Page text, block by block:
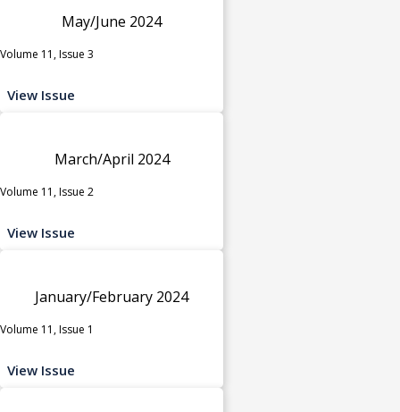
May/June 2024
Volume 11, Issue 3
View Issue
March/April 2024
Volume 11, Issue 2
View Issue
January/February 2024
Volume 11, Issue 1
View Issue